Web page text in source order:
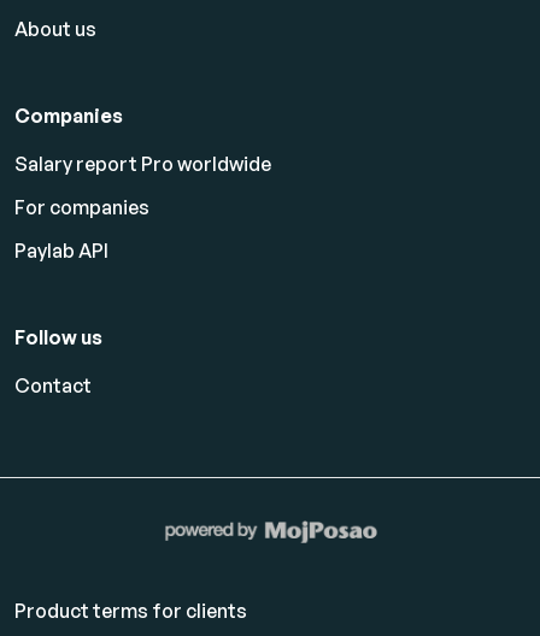
About us
Companies
Salary report Pro worldwide
For companies
Paylab API
Follow us
Contact
Product terms for clients